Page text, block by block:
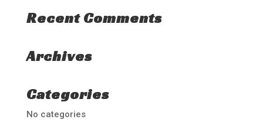
Recent Comments
Archives
Categories
No categories